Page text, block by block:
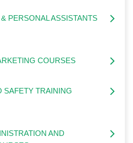
PERSONAL ASSISTANTS
COURSES
SAFETY TRAINING
AND